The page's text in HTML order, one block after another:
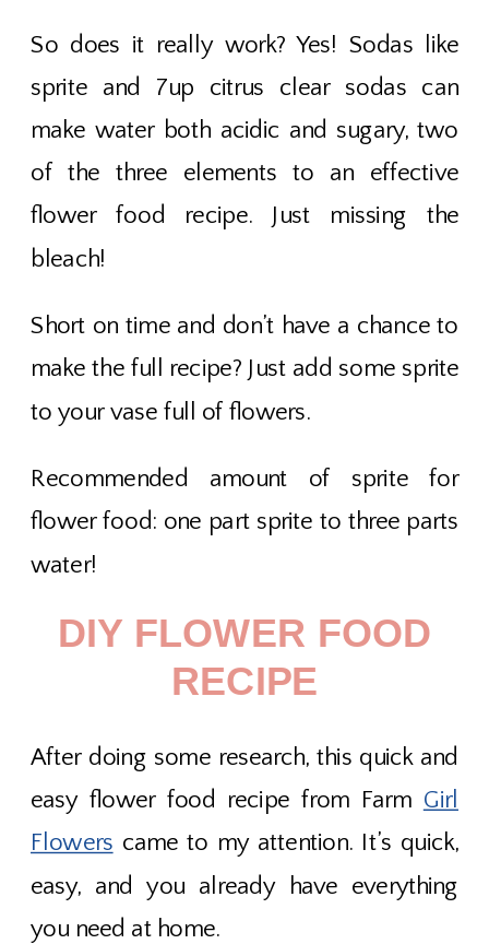
So does it really work? Yes! Sodas like
sprite and 7up citrus clear sodas can
make water both acidic and sugary, two
of the three elements to an effective
flower food recipe. Just missing the
bleach!
Short on time and don’t have a chance to
make the full recipe? Just add some sprite
to your vase full of flowers.
Recommended amount of sprite for
flower food: one part sprite to three parts
water!
DIY FLOWER FOOD
RECIPE
After doing some research, this quick and
easy flower food recipe from Farm Girl
Flowers came to my attention. It’s quick,
easy, and you already have everything
you need at home.